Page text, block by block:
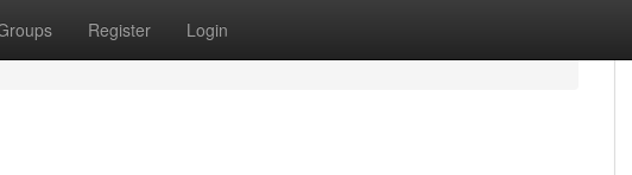
Register Login